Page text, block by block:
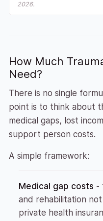
2026.
How Much
Need?
There is no single
point is to think about
medical gaps, lost
support person costs.
A simple framework:
Medical gap costs -
and rehabilitation
private health